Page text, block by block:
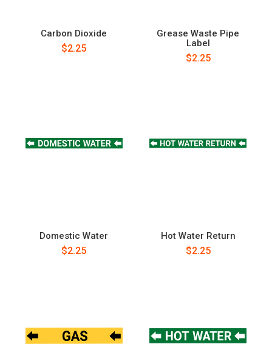
Carbon Dioxide
$2.25
Grease Waste Pipe
Label
$2.25
Domestic Water
$2.25
Hot Water Return
$2.25